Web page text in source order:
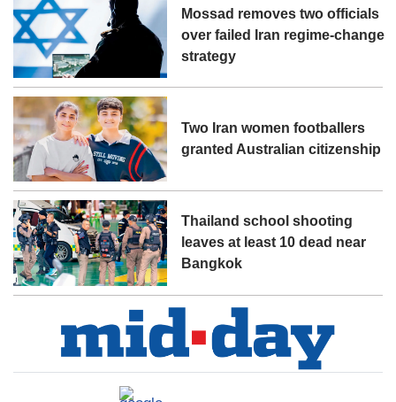
Mossad removes two officials
over failed Iran regime-change
strategy
Two Iran women footballers
granted Australian citizenship
Thailand school shooting
leaves at least 10 dead near
Bangkok